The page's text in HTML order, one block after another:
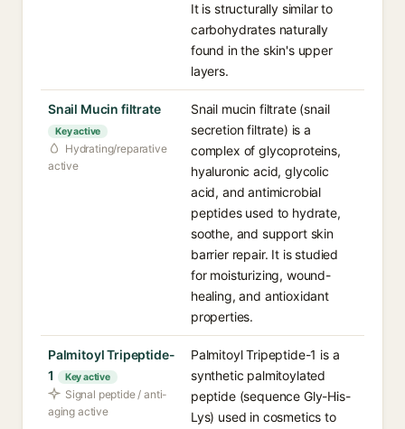
It is structurally similar to
carbohydrates naturally
found in the skin's upper
layers.
Snail Mucin filtrate
Key active
Hydrating/reparative
active
Snail mucin filtrate (snail
secretion filtrate) is a
complex of glycoproteins,
hyaluronic acid, glycolic
acid, and antimicrobial
peptides used to hydrate,
soothe, and support skin
barrier repair. It is studied
for moisturizing, wound-
healing, and antioxidant
properties.
Palmitoyl Tripeptide-
1
Key active
Signal peptide / anti-
aging active
Palmitoyl Tripeptide-1 is a
synthetic palmitoylated
peptide (sequence Gly-His-
Lys) used in cosmetics to